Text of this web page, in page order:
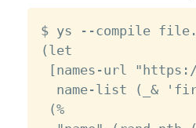
$ ys --compile
(let
[names-url
name-list (_&
(%